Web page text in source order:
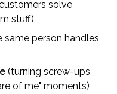
solve
stuff)
same person handles
(turning screw-ups
of me" moments)